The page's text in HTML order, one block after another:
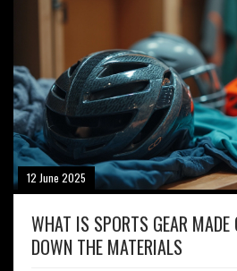
you really need to know
next 26.2.
12 June 2025
WHAT IS SPORTS GEAR MADE
DOWN THE MATERIALS